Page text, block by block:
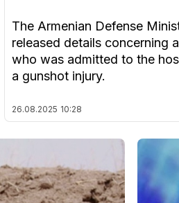
The Armenian Defense
released details concerning
who was admitted to the
a gunshot injury.
26.08.2025 10:28